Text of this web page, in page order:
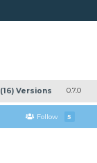
(16) Versions 0.7.0
Follow 5